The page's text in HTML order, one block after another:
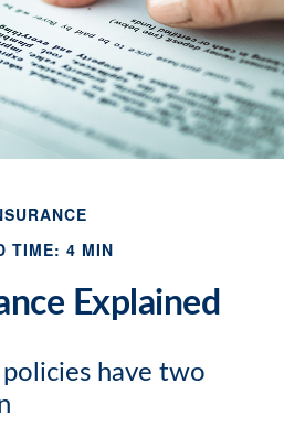
TIME: 4 MIN
Explained
have two